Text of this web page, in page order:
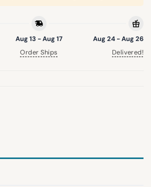
Aug 13 - Aug 17
Order Ships
Aug 24 - Aug 26
Delivered!